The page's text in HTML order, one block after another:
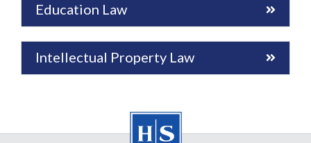
Education Law
Intellectual Property Law